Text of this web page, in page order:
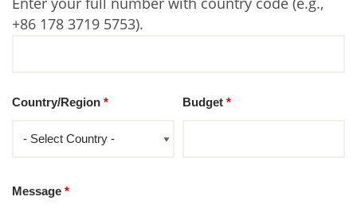
+86 178 3719 5753).
Country/Region * Budget*
Message *